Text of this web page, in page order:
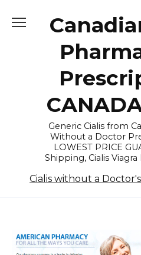
Generic Cialis from
Without a Doctor
LOWEST PRICE
Shipping, Cialis
Cialis without a